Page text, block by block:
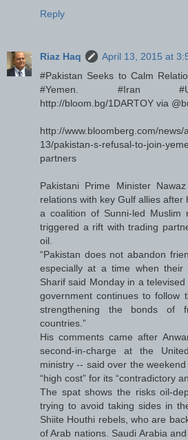
Reply
Riaz Haq
April 13, 2015 at
#Pakistan Seeks to Calm
#Yemen. #Iran
http://bloom.bg/1DARTOY via
http://www.bloomberg.com/news/
13/pakistan-s-refusal-to-join-
partners
Pakistani Prime Minister
relations with key Gulf allies after
a coalition of Sunni-led Muslim
triggered a rift with trading
oil.
“Pakistan does not abandon
especially at a time when their
Sharif said Monday in a
government continues to follow
strengthening the bonds of
countries.”
His comments came after
second-in-charge at the
ministry -- said over the
“high cost” for its “contradictory
The spat shows the risks oil-
trying to avoid taking sides in
Shiite Houthi rebels, who are
of Arab nations. Saudi Arabia